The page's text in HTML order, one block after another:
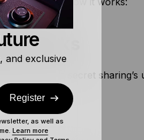
Works
is Shamir’s secret
and exclusive
Register
as well as
Learn more